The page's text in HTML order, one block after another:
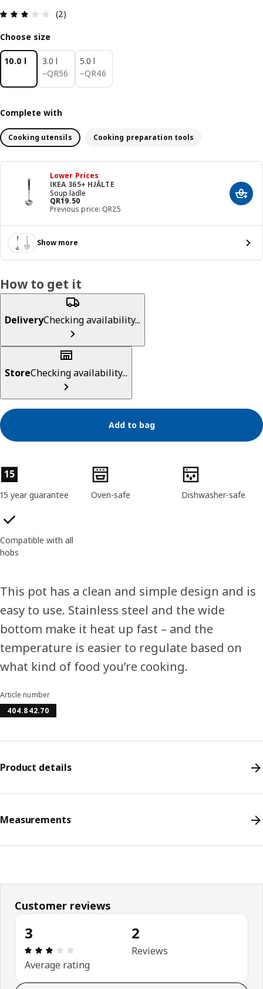
Review: 3 out of 5 stars. Total reviews: 2
(2)
Choose size
10.0 l
3.0 l
−QR56
QR 56
5.0 l
−QR46
QR 46
Complete with
Cooking utensils Cooking preparation tools
Lower Prices
IKEA 365+ HJÄLTE
Soup ladle
QR19.50
Price QR 19.50
Previous price: QR25
Add
Show more
How to get it
DeliveryChecking availability...
StoreChecking availability...
Add to bag
Product features
15
15 year guarantee Oven-safe Dishwasher-safe
Compatible with all
hobs
This pot has a clean and simple design and is
easy to use. Stainless steel and the wide
bottom make it heat up fast – and the
temperature is easier to regulate based on
what kind of food you’re cooking.
Article number
404.842.70
Product details
Measurements
Customer reviews
3
Review: 3 out of 5 stars. Total reviews: 2
Average rating
2
Reviews